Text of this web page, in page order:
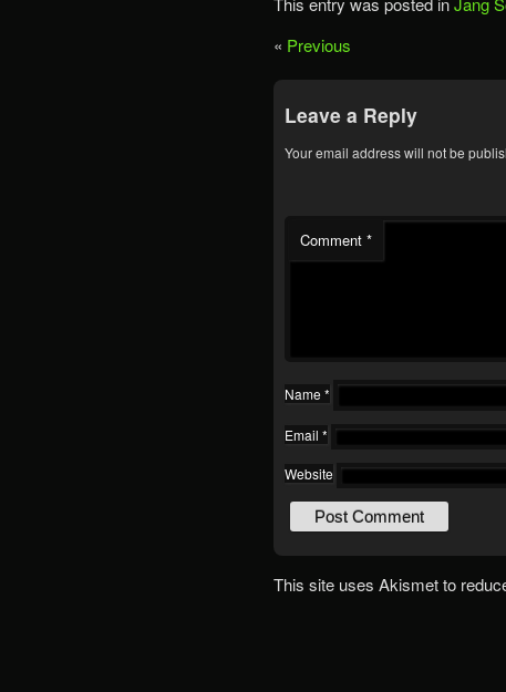
« Previous
Leave a Reply
Your email address will not be
Comment *
Name *
Email *
Website
This site uses Akismet to